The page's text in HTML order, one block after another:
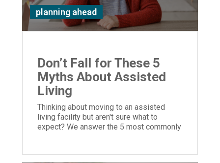
planning ahead
Don’t Fall for These 5
Myths About Assisted
Living
Thinking about moving to an assisted
living facility but aren't sure what to
expect? We answer the 5 most commonly